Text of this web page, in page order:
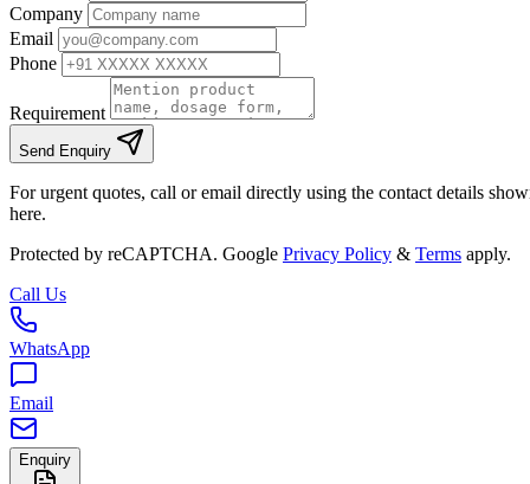
Company
Email
Phone
Requirement
Send Enquiry
For urgent quotes, call or email directly using the contact details
here.
Protected by reCAPTCHA. Google Privacy Policy & Terms apply.
Call Us
WhatsApp
Email
Enquiry